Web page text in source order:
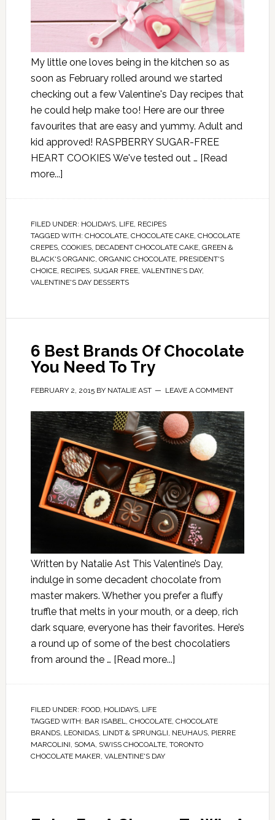
My little one loves being in the kitchen so as
soon as February rolled around we started
checking out a few Valentine's Day recipes that
he could help make too! Here are our three
favourites that are easy and yummy. Adult and
kid approved! RASPBERRY SUGAR-FREE
HEART COOKIES We've tested out … [Read
more...]
FILED UNDER: HOLIDAYS, LIFE, RECIPES
TAGGED WITH: CHOCOLATE, CHOCOLATE CAKE, CHOCOLATE
CREPES, COOKIES, DECADENT CHOCOLATE CAKE, GREEN &
BLACK'S ORGANIC, ORGANIC CHOCOLATE, PRESIDENT'S
CHOICE, RECIPES, SUGAR FREE, VALENTINE'S DAY,
VALENTINE'S DAY DESSERTS
6 Best Brands Of Chocolate
You Need To Try
FEBRUARY 2, 2015BY NATALIE AST LEAVE A COMMENT
Written by Natalie Ast This Valentine’s Day,
indulge in some decadent chocolate from
master makers. Whether you prefer a fluffy
truffle that melts in your mouth, or a deep, rich
dark square, everyone has their favorites. Here’s
a round up of some of the best chocolatiers
from around the … [Read more...]
FILED UNDER: FOOD, HOLIDAYS, LIFE
TAGGED WITH: BAR ISABEL CHOCOLATE, CHOCOLATE
BRANDS, LEONIDAS, LINDT & SPRUNGLI NEUHAUS, PIERRE
MARCOLINI SOMA, SWISS CHOCOALTE, TORONTO
CHOCOLATE MAKER VALENTINE'S DAY